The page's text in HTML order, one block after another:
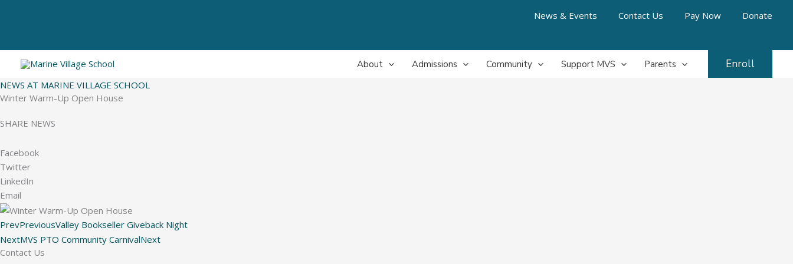
News & Events Contact Us Pay Now Donate
About Admissions Community Support MVS Parents Enroll
NEWS AT MARINE VILLAGE SCHOOL
Winter Warm-Up Open House
SHARE NEWS
Facebook
Twitter
LinkedIn
Email
PrevPreviousValley Bookseller Giveback Night
NextMVS PTO Community CarnivalNext
Contact Us